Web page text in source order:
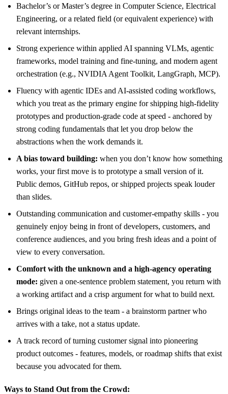
Bachelor’s or Master’s degree in Computer Science, Electrical
Engineering, or a related field (or equivalent experience) with
relevant internships.
Strong experience within applied AI spanning VLMs, agentic
frameworks, model training and fine-tuning, and modern agent
orchestration (e.g., NVIDIA Agent Toolkit, LangGraph, MCP).
Fluency with agentic IDEs and AI-assisted coding workflows,
which you treat as the primary engine for shipping high-fidelity
prototypes and production-grade code at speed - anchored by
strong coding fundamentals that let you drop below the
abstractions when the work demands it.
A bias toward building: when you don’t know how something
works, your first move is to prototype a small version of it.
Public demos, GitHub repos, or shipped projects speak louder
than slides.
Outstanding communication and customer-empathy skills - you
genuinely enjoy being in front of developers, customers, and
conference audiences, and you bring fresh ideas and a point of
view to every conversation.
Comfort with the unknown and a high-agency operating
mode: given a one-sentence problem statement, you return with
a working artifact and a crisp argument for what to build next.
Brings original ideas to the team - a brainstorm partner who
arrives with a take, not a status update.
A track record of turning customer signal into pioneering
product outcomes - features, models, or roadmap shifts that exist
because you advocated for them.
Ways to Stand Out from the Crowd: